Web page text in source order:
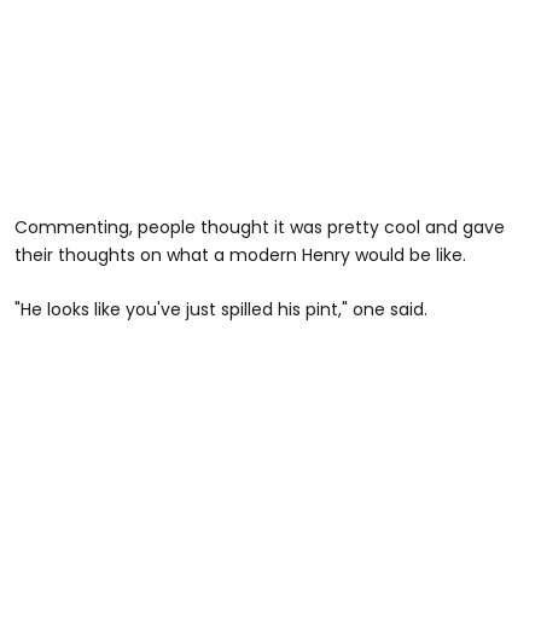
Commenting, people thought it was pretty cool and gave
their thoughts on what a modern Henry would be like.
"He looks like you've just spilled his pint," one said.